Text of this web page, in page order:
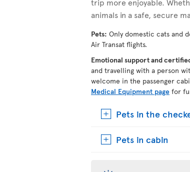
animals in a safe, secure
Pets: Only domestic cats and
Air Transat flights.
Emotional support and
and travelling with a person
welcome in the passenger
Medical Equipment page for
Pets in the
Pets in cabin